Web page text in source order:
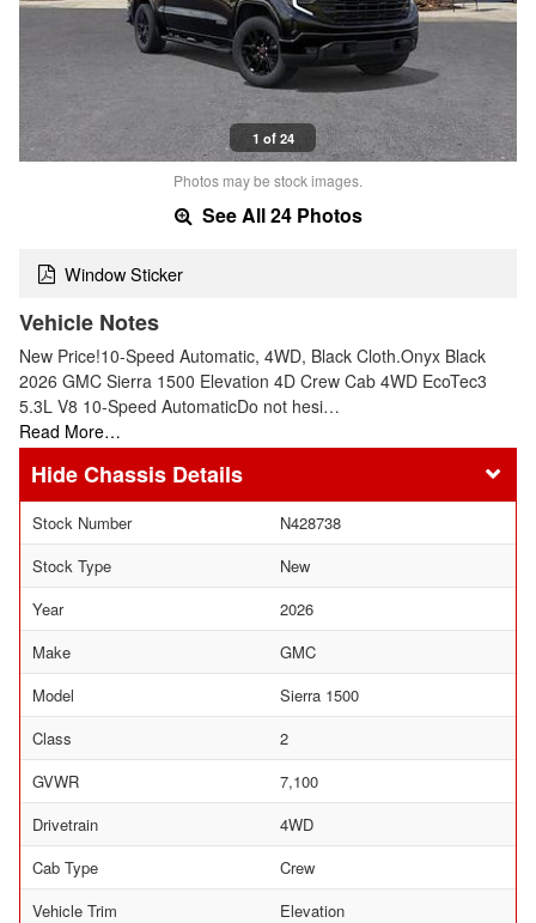
1 of 24
Photos may be stock images.
See All 24 Photos
Window Sticker
Vehicle Notes
New Price!10-Speed Automatic, 4WD, Black Cloth.Onyx Black
2026 GMC Sierra 1500 Elevation 4D Crew Cab 4WD EcoTec3
5.3L V8 10-Speed AutomaticDo not hesi…
Read More…
Chassis Details
Stock Number
N428738
Stock Type
New
Year
2026
Make
GMC
Model
Sierra 1500
Class
2
GVWR
7,100
Drivetrain
4WD
Cab Type
Crew
Vehicle Trim
Elevation